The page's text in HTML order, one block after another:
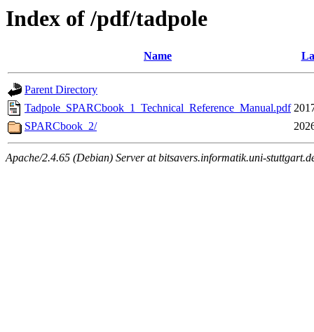
Index of /pdf/tadpole
Name
Parent Directory
Tadpole_SPARCbook_1_Technical_Reference_Manual.pdf
SPARCbook_2/
Apache/2.4.65 (Debian) Server at bitsavers.informatik.uni-